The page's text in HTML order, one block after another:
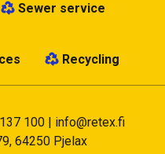
Sewer service
Recycling
100 | info@retex.fi
64250 Pjelax